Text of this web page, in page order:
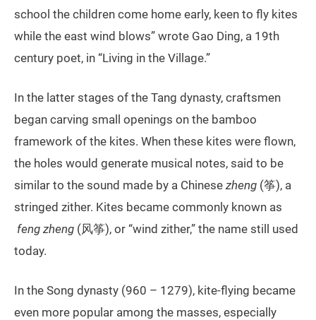
school the children come home early, keen to fly kites
while the east wind blows” wrote Gao Ding, a 19th
century poet, in “Living in the Village.”
In the latter stages of the Tang dynasty, craftsmen
began carving small openings on the bamboo
framework of the kites. When these kites were flown,
the holes would generate musical notes, said to be
similar to the sound made by a Chinese zheng (筝), a
stringed zither. Kites became commonly known as
feng zheng (风筝), or “wind zither,” the name still used
today.
In the Song dynasty (960 – 1279), kite-flying became
even more popular among the masses, especially